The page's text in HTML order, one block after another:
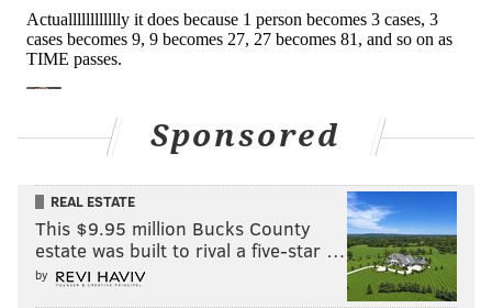
come.
You'll probably have to continue waiting on an answer
to that question. Though the Pistons released a
coronavirus has been passed to any Pistons player or
contact the Sixers over the last 13 hours about
whether their players had been instructed to self-
quarantine, whether anyone was believed to be at
risk, and whether the non-Sixers employees in the
Sponsored
REAL ESTATE
This $9.95 million Bucks County
estate was built to rival a five-star …
by